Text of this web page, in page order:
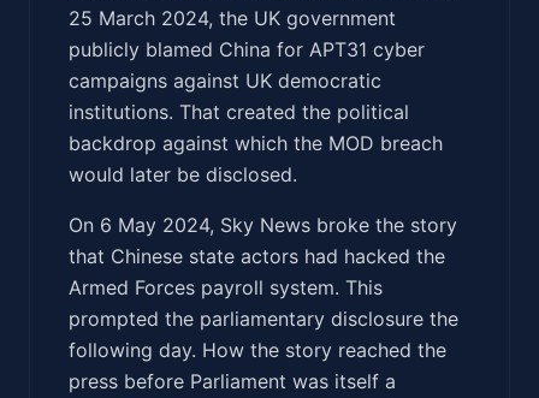
25 March 2024, the UK government
publicly blamed China for APT31 cyber
campaigns against UK democratic
institutions. That created the political
backdrop against which the MOD breach
would later be disclosed.
On 6 May 2024, Sky News broke the story
that Chinese state actors had hacked the
Armed Forces payroll system. This
prompted the parliamentary disclosure the
following day. How the story reached the
press before Parliament was itself a